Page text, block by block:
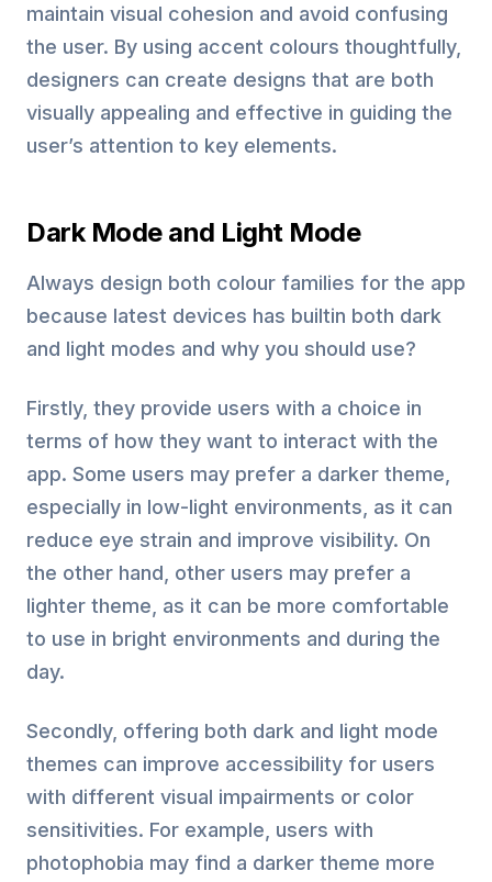
maintain visual cohesion and avoid confusing
the user. By using accent colours thoughtfully,
designers can create designs that are both
visually appealing and effective in guiding the
user’s attention to key elements.
Dark Mode and Light Mode
Always design both colour families for the app
because latest devices has builtin both dark
and light modes and why you should use?
Firstly, they provide users with a choice in
terms of how they want to interact with the
app. Some users may prefer a darker theme,
especially in low-light environments, as it can
reduce eye strain and improve visibility. On
the other hand, other users may prefer a
lighter theme, as it can be more comfortable
to use in bright environments and during the
day.
Secondly, offering both dark and light mode
themes can improve accessibility for users
with different visual impairments or color
sensitivities. For example, users with
photophobia may find a darker theme more